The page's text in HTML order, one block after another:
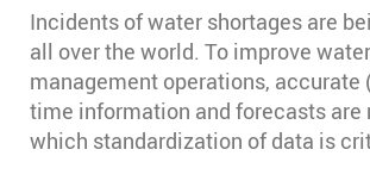
Incidents of water shortages are
all over the world. To improve water
management operations, accurate
time information and forecasts are
which standardization of data is